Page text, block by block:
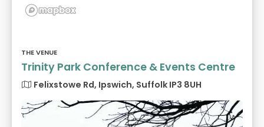
THE VENUE
Trinity Park Conference & Events Centre
Felixstowe Rd, Ipswich, Suffolk IP3 8UH